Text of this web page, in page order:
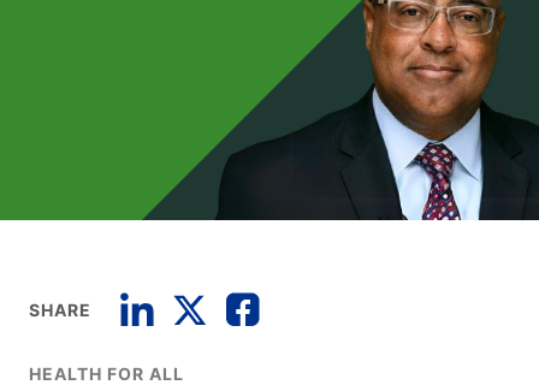
SHARE
HEALTH FOR ALL